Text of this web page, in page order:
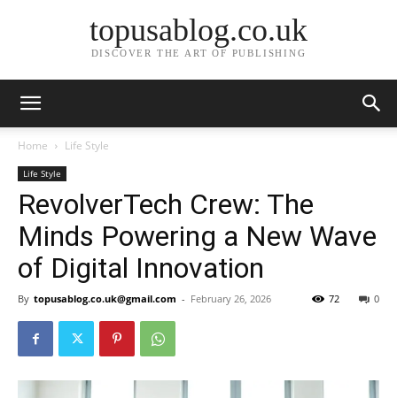
topusablog.co.uk
DISCOVER THE ART OF PUBLISHING
Home Life Style
Life Style
RevolverTech Crew: The
Minds Powering a New Wave
of Digital Innovation
By topusablog.co.uk@gmail.com - February 26, 2026 0
72